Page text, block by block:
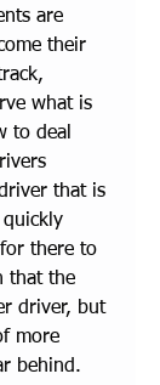
are
their
what is
to deal
that is
there to
that the
driver, but
more
behind.